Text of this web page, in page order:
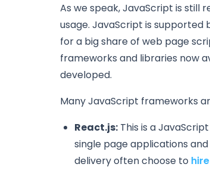
As we speak, JavaScript is still
usage. JavaScript is
for a big share of web page
frameworks and libraries now
developed.
Many JavaScript frameworks
React.js:This is a
single page applications
delivery often choose to